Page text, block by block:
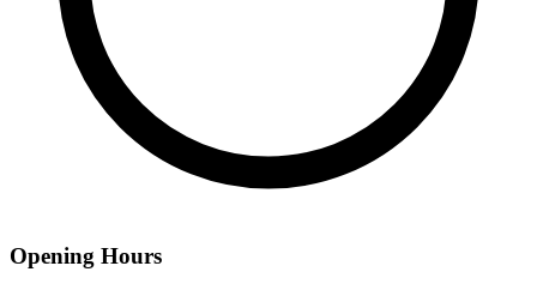
Opening Hours